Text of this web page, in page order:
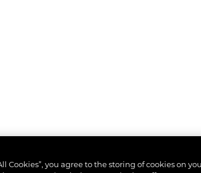
Cookies”, you agree to the storing of cookies on